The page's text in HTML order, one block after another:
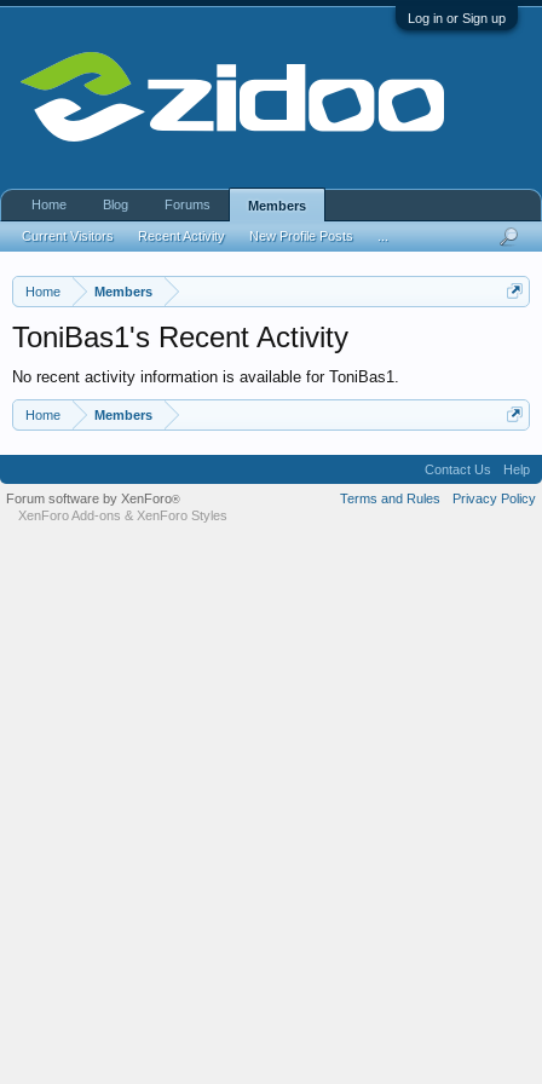
Log in or Sign up
Home Members
ToniBas1's Recent Activity
No recent activity information is available for ToniBas1.
Home Members
Home Blog Forums Members
Current Visitors Recent Activity New Profile Posts
Contact Us
Help
Terms and Rules
Privacy Policy
Forum software by XenForo®
XenForo Add-ons & XenForo Styles